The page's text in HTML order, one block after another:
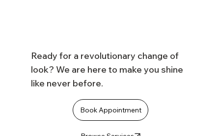
Ready for a revolutionary change of
look? We are here to make you shine
like never before.
Book Appointment